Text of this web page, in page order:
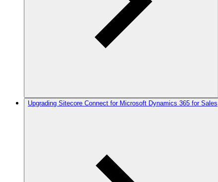
Upgrading Sitecore Connect for Microsoft Dynamics 365 for Sales